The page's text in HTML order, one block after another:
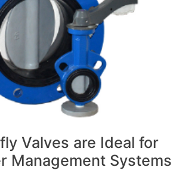
Valves are Ideal for
Management Systems